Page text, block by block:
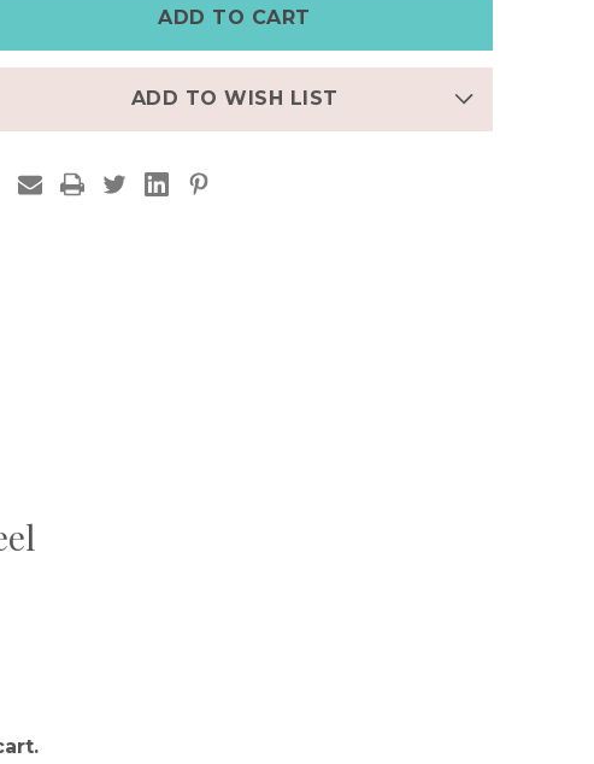
EARRING,
BLACK,
GOLD,
SILVER,
STEEL
ADD TO WISH LIST